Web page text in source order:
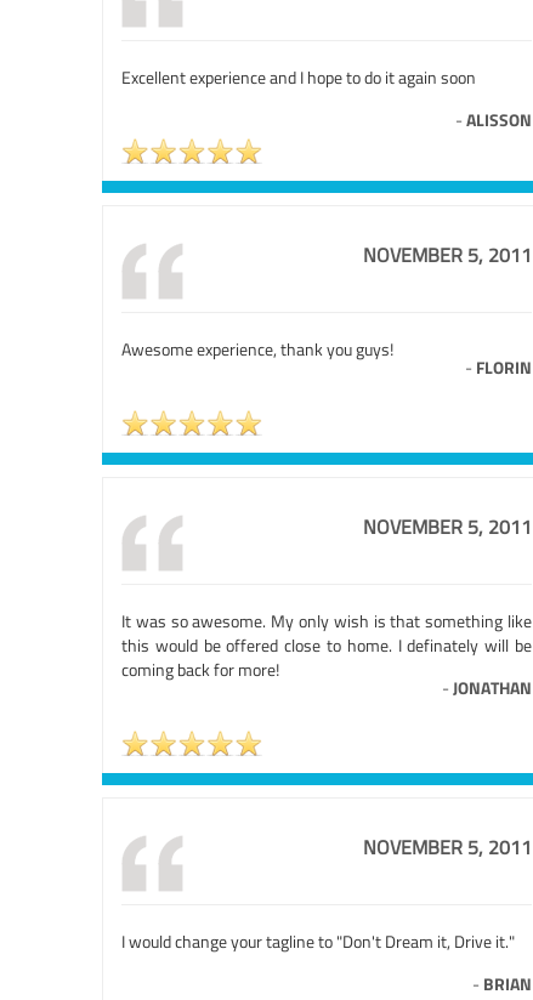
Excellent experience and I hope to do it again soon
-ALISSON
NOVEMBER 5, 2011
Awesome experience, thank you guys!
- FLORIN
NOVEMBER 5, 2011
It was so awesome. My only wish is that something like
this would be offered close to home. I definately will be
coming back for more!
-JONATHAN
NOVEMBER 5, 2011
I would change your tagline to "Don't Dream it, Drive it."
- BRIAN